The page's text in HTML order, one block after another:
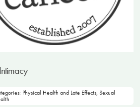
Physical Health and Late Effects, Sexual